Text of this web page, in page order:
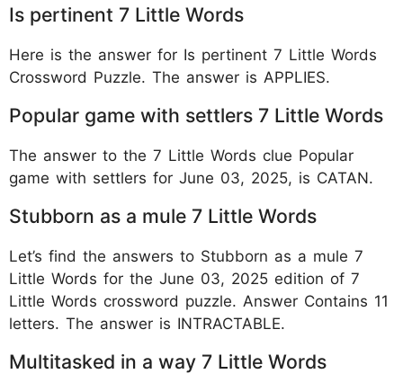
Is pertinent 7 Little Words
Here is the answer for Is pertinent 7 Little Words
Crossword Puzzle. The answer is APPLIES.
Popular game with settlers 7 Little Words
The answer to the 7 Little Words clue Popular
game with settlers for June 03, 2025, is CATAN.
Stubborn as a mule 7 Little Words
Let’s find the answers to Stubborn as a mule 7
Little Words for the June 03, 2025 edition of 7
Little Words crossword puzzle. Answer Contains 11
letters. The answer is INTRACTABLE.
Multitasked in a way 7 Little Words